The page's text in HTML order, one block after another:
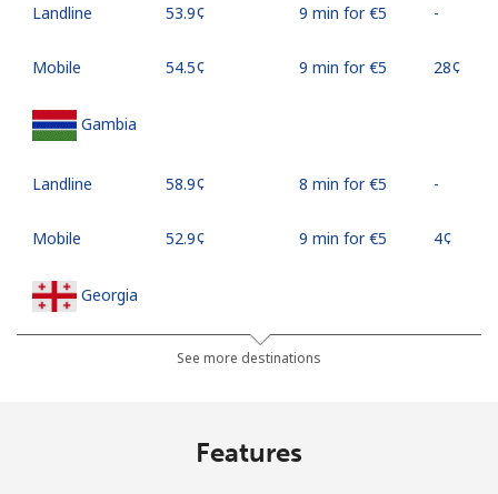
Landline ⁦53.9¢⁩ 9 min for ⁦€5⁩ -
Mobile ⁦54.5¢⁩ 9 min for ⁦€5⁩ ⁦28¢⁩
Gambia
Landline ⁦58.9¢⁩ 8 min for ⁦€5⁩ -
Mobile ⁦52.9¢⁩ 9 min for ⁦€5⁩ ⁦4¢⁩
Georgia
⁦29.5¢⁩ 16 min for ⁦€5⁩
See more destinations
Features